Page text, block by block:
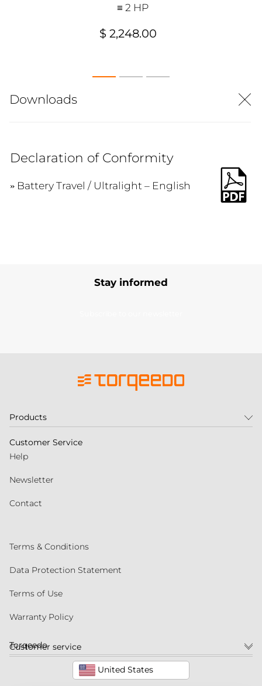
≡ 2 HP
$ 2,248.00
Downloads
Declaration of Conformity
Battery Travel / Ultralight – English
Stay informed
Customer service
United States
Products
Customer Service
Help
Newsletter
Contact
Terms & Conditions
Data Protection Statement
Terms of Use
Warranty Policy
Torqeedo